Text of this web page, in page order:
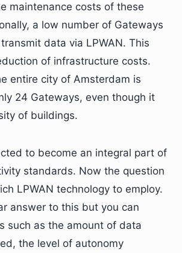
maintenance costs of these
a low number of Gateways
data via LPWAN. This
of infrastructure costs.
entire city of Amsterdam is
24 Gateways, even though it
of buildings.
to become an integral part of
standards. Now the question
LPWAN technology to employ.
answer to this but you can
such as the amount of data
the level of autonomy